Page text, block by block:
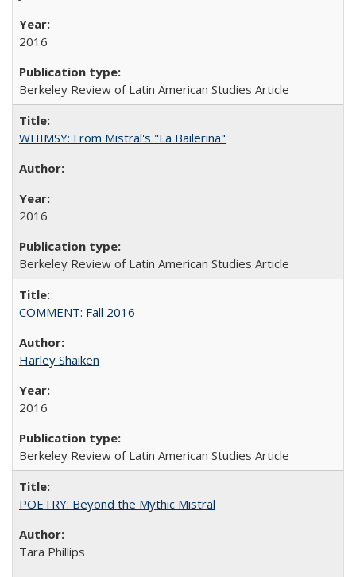
2016
Berkeley Review of Latin American Studies Article
WHIMSY: From Mistral's "La Bailerina"
2016
Berkeley Review of Latin American Studies Article
COMMENT: Fall 2016
Harley Shaiken
2016
Berkeley Review of Latin American Studies Article
POETRY: Beyond the Mythic Mistral
Tara Phillips